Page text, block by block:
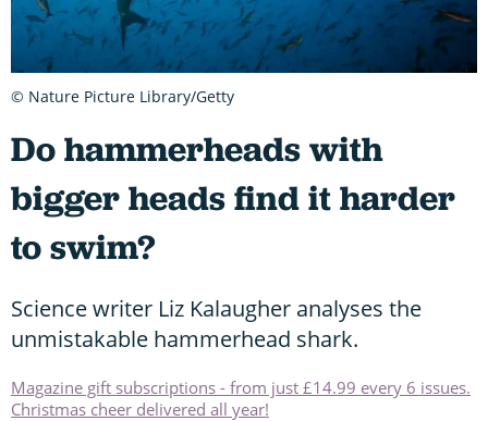
Do hammerheads with
bigger heads find it harder
to swim?
Science writer Liz Kalaugher analyses the
unmistakable hammerhead shark.
Magazine gift subscriptions - from just £14.99 every 6 issues.
Christmas cheer delivered all year!
© Nature Picture Library/Getty